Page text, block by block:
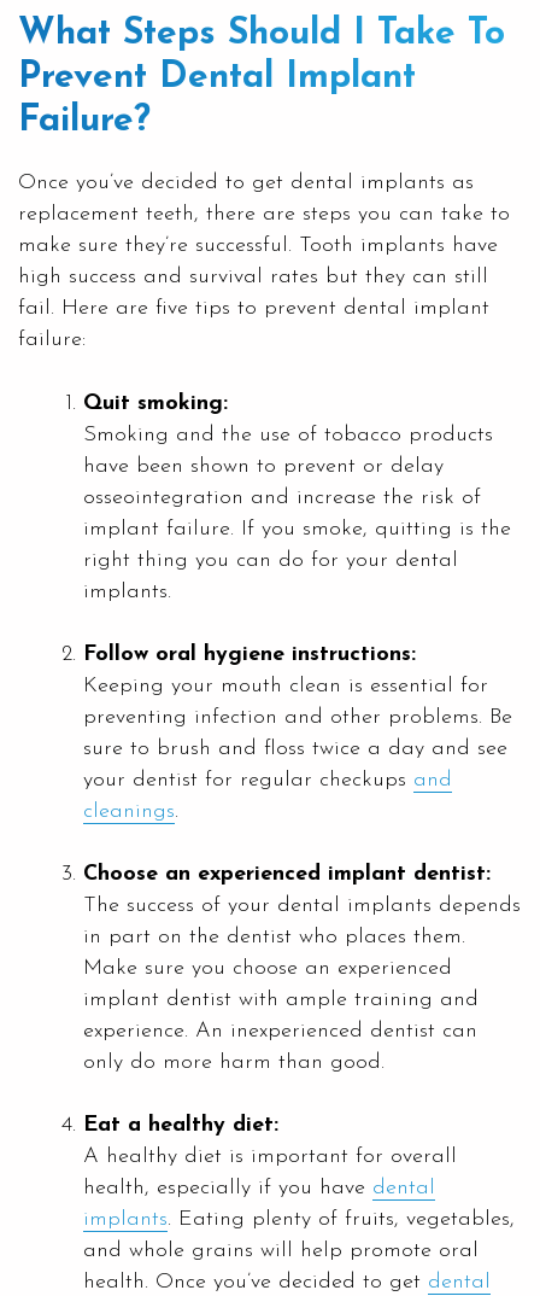
What Steps Should I Take To
Prevent Dental Implant
Failure?
Once you’ve decided to get dental implants as
replacement teeth, there are steps you can take to
make sure they’re successful. Tooth implants have
high success and survival rates but they can still
fail. Here are five tips to prevent dental implant
failure:
Quit smoking:
Smoking and the use of tobacco products
have been shown to prevent or delay
osseointegration and increase the risk of
implant failure. If you smoke, quitting is the
right thing you can do for your dental
implants.
Follow oral hygiene instructions:
Keeping your mouth clean is essential for
preventing infection and other problems. Be
sure to brush and floss twice a day and see
your dentist for regular checkups and
cleanings.
Choose an experienced implant dentist:
The success of your dental implants depends
in part on the dentist who places them.
Make sure you choose an experienced
implant dentist with ample training and
experience. An inexperienced dentist can
only do more harm than good.
Eat a healthy diet:
A healthy diet is important for overall
health, especially if you have dental
implants. Eating plenty of fruits, vegetables,
and whole grains will help promote oral
health. Once you’ve decided to get dental